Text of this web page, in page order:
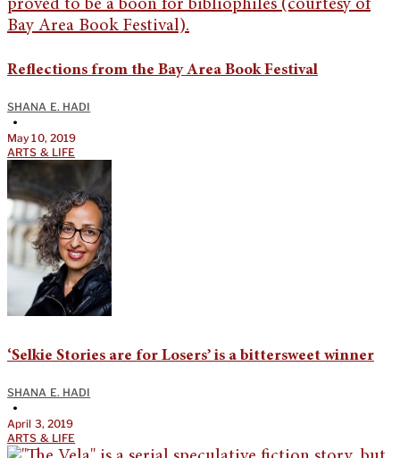
Reflections from the Bay Area Book Festival
SHANA E. HADI
•
May 10, 2019
ARTS & LIFE
‘Selkie Stories are for Losers’ is a bittersweet winner
SHANA E. HADI
•
April 3, 2019
ARTS & LIFE